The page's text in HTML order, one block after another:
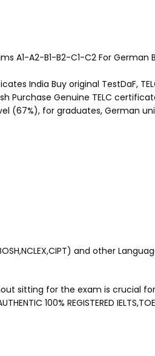
A1-A2-B1-B2-C1-C2 For German
India Buy original TestDaF,
Purchase Genuine TELC
(67%), for graduates, German
and other Language
sitting for the exam is
100% REGISTERED